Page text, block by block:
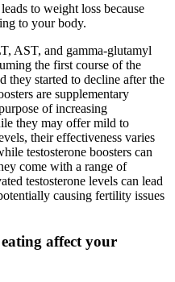
to weight loss because
to your body.
AST, and gamma-glutamyl
the first course of the
they started to decline after the
are supplementary
of increasing
they may offer mild to
their effectiveness varies
testosterone boosters can
come with a range of
testosterone levels can lead
causing fertility issues
affect your